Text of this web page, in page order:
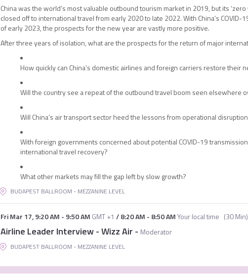
China was the world’s most valuable outbound tourism market in 2019, but its
closed off to international travel from early 2020 to late 2022. With China’s
of early 2023, the prospects for the new year are vastly more positive.
After three years of isolation, what are the prospects for the return of major
How quickly can China’s domestic airlines and foreign carriers restore their
Will the country see a repeat of the outbound travel boom seen elsewhere
Will China’s air transport sector heed the lessons from operational
With foreign governments concerned about potential COVID-19
international travel recovery?
What other markets may fill the gap left by slow growth?
BUDAPEST BALLROOM - MEZZANINE LEVEL
Fri Mar 17,9:20 AM - 9:50 AM GMT +1 /8:20 AM - 8:50 AMYour local time (30 Min)
Airline Leader Interview - Wizz Air - Moderator
BUDAPEST BALLROOM - MEZZANINE LEVEL